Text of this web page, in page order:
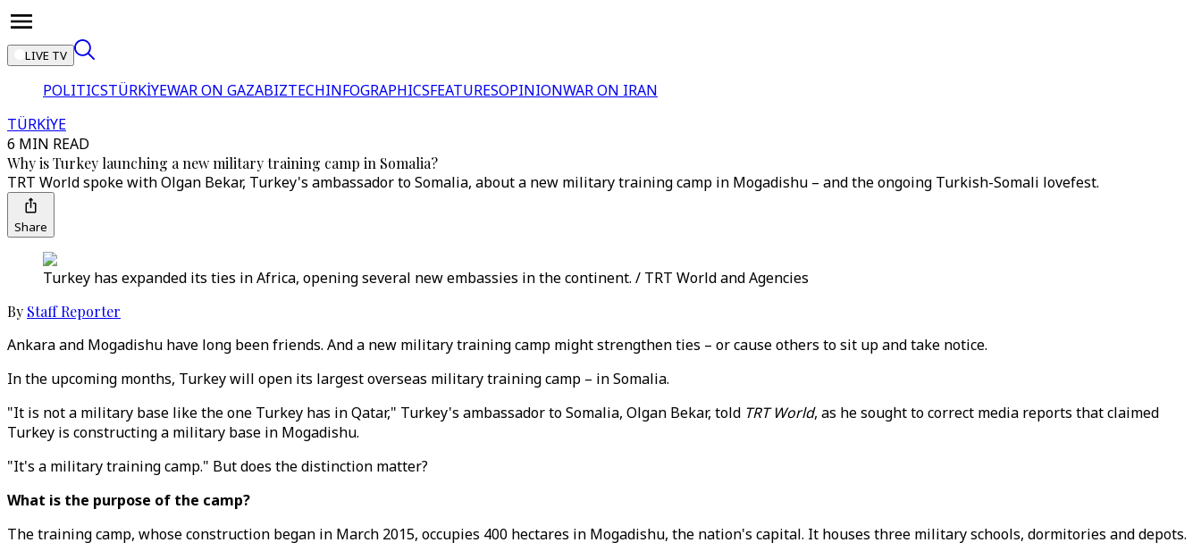
LIVE TV
POLITICSTÜRKİYEWAR ON GAZABIZTECHINFOGRAPHICSFEATURESOPINIONWAR ON IRAN
TÜRKİYE
6 MIN READ
Why is Turkey launching a new military training camp in Somalia?
TRT World spoke with Olgan Bekar, Turkey's ambassador to Somalia, about a new military training camp in Mogadishu – and the ongoing Turkish-Somali lovefest.
Share
Turkey has expanded its ties in Africa, opening several new embassies in the continent. / TRT World and Agencies
By Staff Reporter
Ankara and Mogadishu have long been friends. And a new military training camp might strengthen ties – or cause others to sit up and take notice.
In the upcoming months, Turkey will open its largest overseas military training camp – in Somalia.
"It is not a military base like the one Turkey has in Qatar," Turkey's ambassador to Somalia, Olgan Bekar, told TRT World, as he sought to correct media reports that claimed
Turkey is constructing a military base in Mogadishu.
"It's a military training camp." But does the distinction matter?
What is the purpose of the camp?
The training camp, whose construction began in March 2015, occupies 400 hectares in Mogadishu, the nation's capital. It houses three military schools, dormitories and depots.